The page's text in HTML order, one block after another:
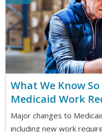
What We Know
Medicaid Work
Major changes to
including new work